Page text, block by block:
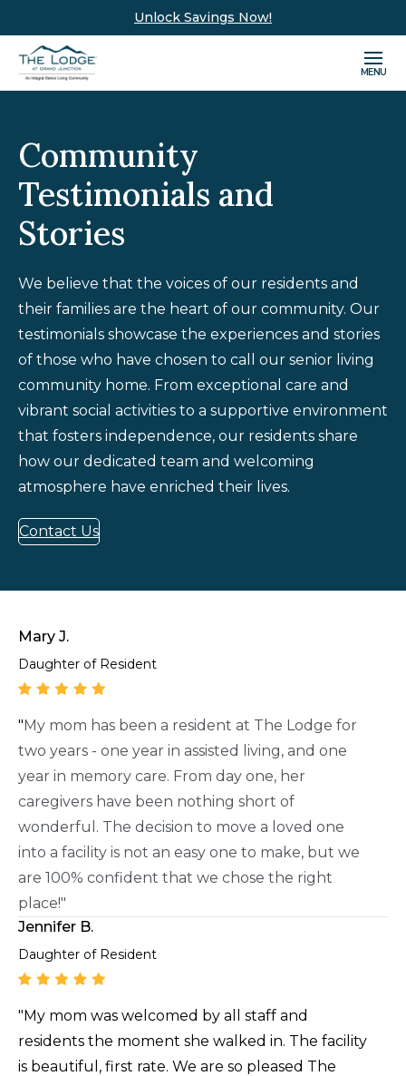
Unlock Savings Now!
MENU
Community
Testimonials and
Stories
We believe that the voices of our residents and
their families are the heart of our community. Our
testimonials showcase the experiences and stories
of those who have chosen to call our senior living
community home. From exceptional care and
vibrant social activities to a supportive environment
that fosters independence, our residents share
how our dedicated team and welcoming
atmosphere have enriched their lives.
Contact Us
Mary J.
Daughter of Resident
"My mom has been a resident at The Lodge for
two years - one year in assisted living, and one
year in memory care. From day one, her
caregivers have been nothing short of
wonderful. The decision to move a loved one
into a facility is not an easy one to make, but we
are 100% confident that we chose the right
place!"
Jennifer B.
Daughter of Resident
"My mom was welcomed by all staff and
residents the moment she walked in. The facility
is beautiful, first rate. We are so pleased The